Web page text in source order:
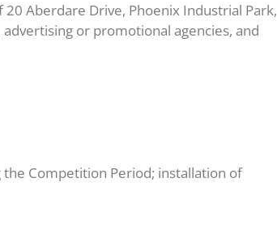
Aberdare Drive, Phoenix Industrial Park,
or promotional agencies, and
Competition Period; installation of